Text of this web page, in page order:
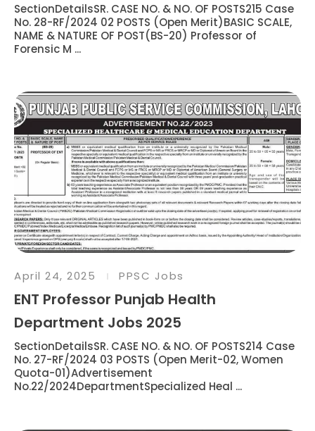
SectionDetailsSR. CASE NO. & NO. OF POSTS215 Case
No. 28-RF/2024 02 POSTS (Open Merit)BASIC SCALE,
NAME & NATURE OF POST(BS-20) Professor of
Forensic M ...
April 24, 2025 PPSC Jobs
ENT Professor Punjab Health
Department Jobs 2025
SectionDetailsSR. CASE NO. & NO. OF POSTS214 Case
No. 27-RF/2024 03 POSTS (Open Merit-02, Women
Quota-01)Advertisement
No.22/2024DepartmentSpecialized Heal ...